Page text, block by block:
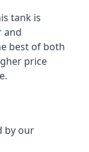
tank is
and
best of both
price
by our